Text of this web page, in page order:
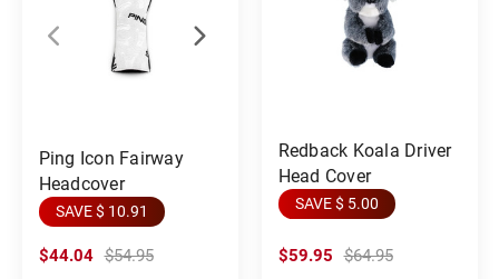
Ping Icon Fairway
Headcover
SAVE $ 10.91
$44.04 $54.95
Redback Koala Driver
Head Cover
SAVE $ 5.00
$59.95 $64.95